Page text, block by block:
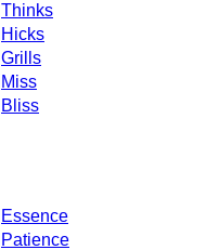
Thinks
Hicks
Grills
Miss
Bliss
Essence
Patience